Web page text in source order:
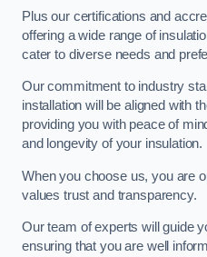
Plus our certifications and
offering a wide range of
cater to diverse needs and
Our commitment to industry
installation will be aligned with
providing you with peace of
and longevity of your insulation.
When you choose us, you are
values trust and transparency.
Our team of experts will guide
ensuring that you are well